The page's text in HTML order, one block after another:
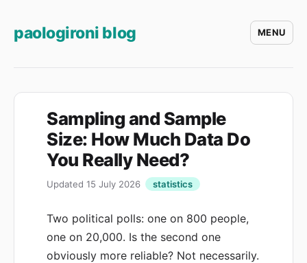
paologironi blog MENU
Sampling and Sample
Size: How Much Data Do
You Really Need?
Updated 15 July 2026 statistics
Two political polls: one on 800 people,
one on 20,000. Is the second one
obviously more reliable? Not necessarily.